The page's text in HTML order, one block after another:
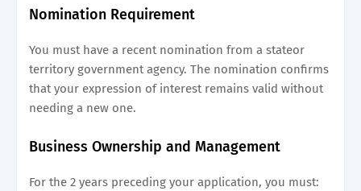
Nomination Requirement
You must have a recent nomination from a stateor
territory government agency. The nomination confirms
that your expression of interest remains valid without
needing a new one.
Business Ownership and Management
For the 2 years preceding your application, you must: